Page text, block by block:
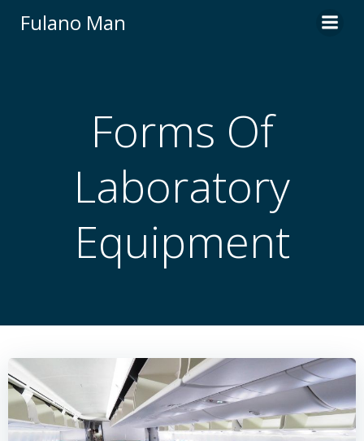
Fulano Man
Forms Of
Laboratory
Equipment